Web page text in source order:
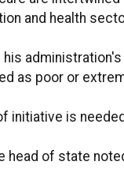
and health
as poor or
initiative is
head of state